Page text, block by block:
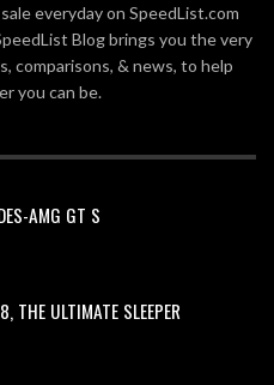
everyday on SpeedList.com
Blog brings you the very
comparisons, & news, to help
you can be.
AMG GT S
THE ULTIMATE SLEEPER